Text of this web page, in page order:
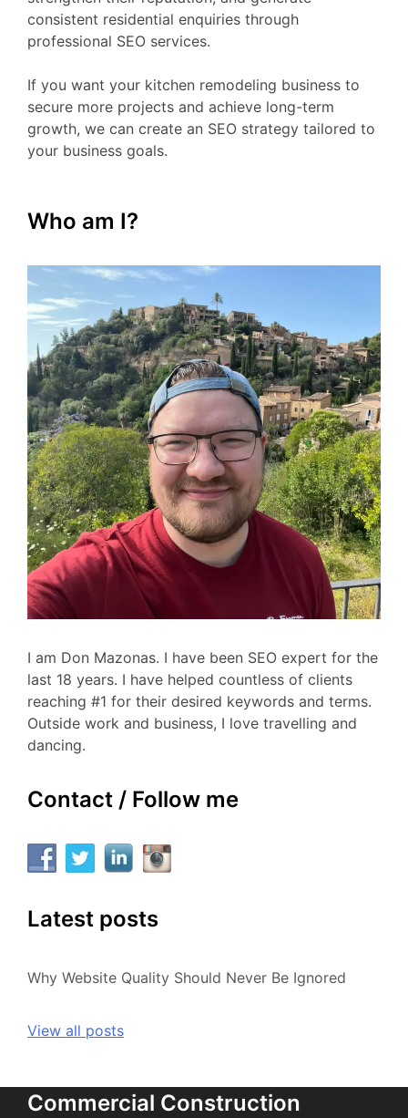
consistent residential enquiries through
professional SEO services.
If you want your kitchen remodeling business to
secure more projects and achieve long-term
growth, we can create an SEO strategy tailored to
your business goals.
Who am I?
I am Don Mazonas. I have been SEO expert for the
last 18 years. I have helped countless of clients
reaching #1 for their desired keywords and terms.
Outside work and business, I love travelling and
dancing.
Contact / Follow me
Latest posts
Why Website Quality Should Never Be Ignored
View all posts
Commercial Construction